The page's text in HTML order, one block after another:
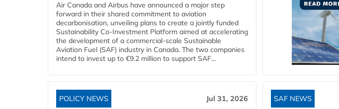
Air Canada and Airbus have announced a major step
forward in their shared commitment to aviation
decarbonisation, unveiling plans to create a jointly funded
Sustainability Co‑Investment Platform aimed at accelerating
the development of a commercial‑scale Sustainable
Aviation Fuel (SAF) industry in Canada. The two companies
intend to invest up to €9.2 million to support SAF...
POLICY NEWS Jul 31, 2026 SAF NEWS